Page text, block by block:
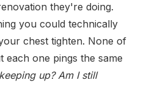
they're doing.
you could technically
chest tighten. None of
each one pings the same
up? Am I still